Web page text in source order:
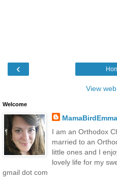
‹
View
Welcome
MamaBirdEmma
I am an Orthodox
married to an
little ones and I
lovely life for my
gmail dot com